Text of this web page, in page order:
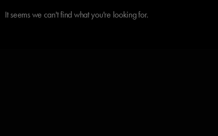
It seems we can't find what you're looking for.